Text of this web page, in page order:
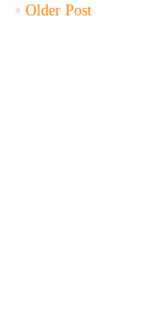
Older Post